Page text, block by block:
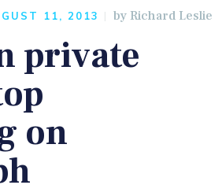
11, 2013 by Richard Leslie
private
on